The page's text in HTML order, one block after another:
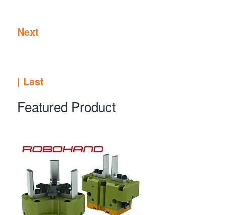
Next
| Last
Featured Product